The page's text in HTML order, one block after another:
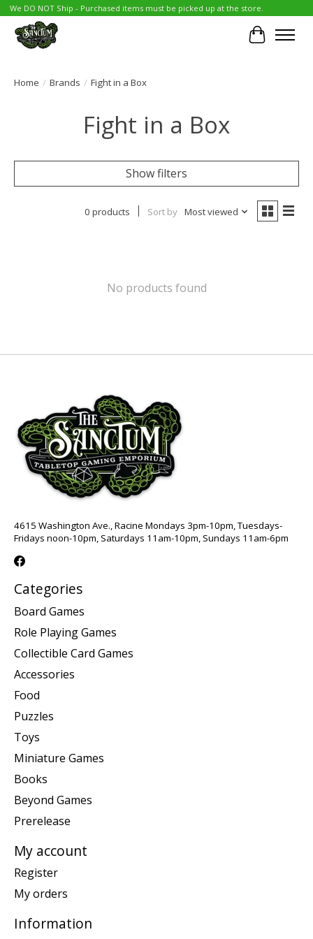
We DO NOT Ship - Purchased items must be picked up at the store.
Cart
Home / Brands / Fight in a Box
Fight in a Box
Show filters
0 products Sort by Most viewed
No products found
4615 Washington Ave., Racine Mondays 3pm-10pm, Tuesdays-
Fridays noon-10pm, Saturdays 11am-10pm, Sundays 11am-6pm
Categories
Board Games
Role Playing Games
Collectible Card Games
Accessories
Food
Puzzles
Toys
Miniature Games
Books
Beyond Games
Prerelease
My account
Register
My orders
Information